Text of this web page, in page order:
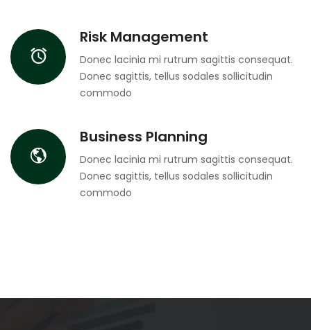
Risk Management
Donec lacinia mi rutrum sagittis consequat.
Donec sagittis, tellus sodales sollicitudin
commodo
Business Planning
Donec lacinia mi rutrum sagittis consequat.
Donec sagittis, tellus sodales sollicitudin
commodo